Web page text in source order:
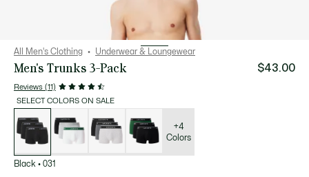
All Men's Clothing Underwear & Loungewear
Men's Trunks 3-Pack
Reviews (11)
$43.00
SELECT COLORS ON SALE
of
variations
+4
Colors
Black • 031